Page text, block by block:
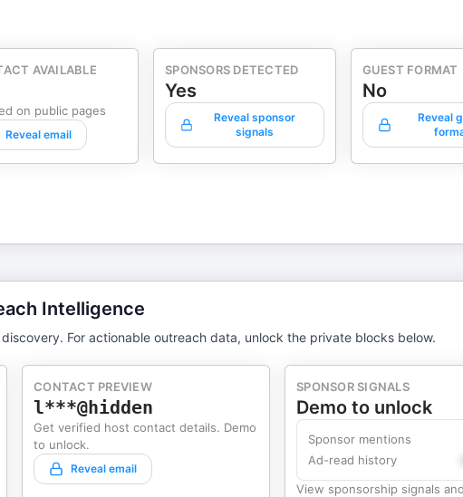
AVAILABLE
on public pages
Reveal email
SPONSORS DETECTED
Yes
Reveal sponsor
signals
GUEST FORMAT
No
Reveal
Intelligence
For actionable outreach data, unlock the private blocks below.
CONTACT PREVIEW
l***@hidden
Get verified host contact details. Demo
to unlock.
Reveal email
SPONSOR SIGNALS
Demo to unlock
Sponsor mentions
Ad-read history
View sponsorship signals